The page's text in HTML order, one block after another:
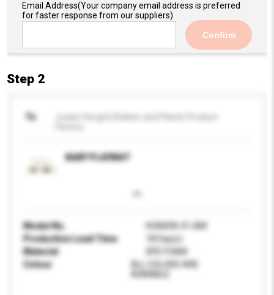
Email Address(Your company email address is preferred
for faster response from our suppliers)
Confirm
Step 2
To
BABY PLAYMAT
Model No.
HONGFA-01-BM
Production Lead Time
18 Day(s)
Material
XPE FOAM
Colour
ALL COLORS ARE